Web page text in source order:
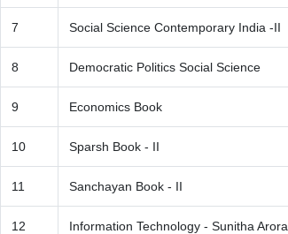
7 Social Science Contemporary India -II
8 Democratic Politics Social Science
9 Economics Book
10 Sparsh Book - II
11 Sanchayan Book - II
12 Information Technology - Sunitha Arora